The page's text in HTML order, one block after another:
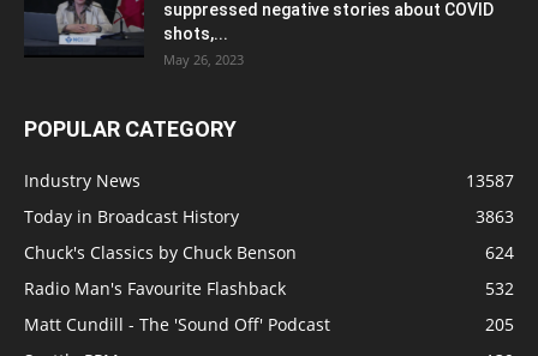
suppressed negative stories about COVID
shots,...
May 26, 2023
POPULAR CATEGORY
Industry News
13587
Today in Broadcast History
3863
Chuck's Classics by Chuck Benson
624
Radio Man's Favourite Flashback
532
Matt Cundill - The 'Sound Off' Podcast
205